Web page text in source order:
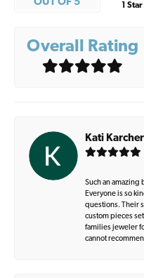
OUT OF 5 1 Star
Overall Rating
Kati Karcher
Such an amazing
Everyone is so
questions. Their
custom pieces
families jeweler
cannot